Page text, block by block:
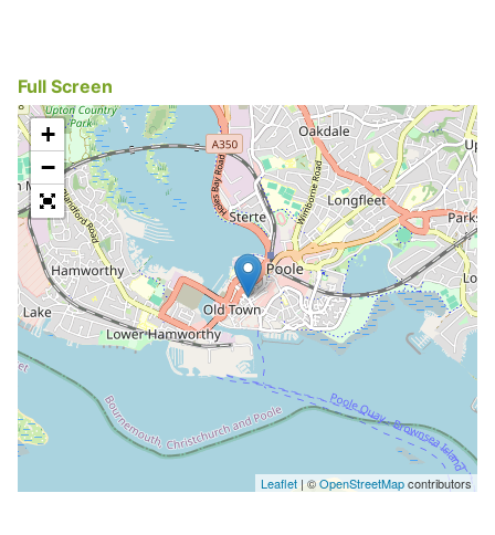
Full Screen
+
−
Leaflet | ©OpenStreetMapcontributors